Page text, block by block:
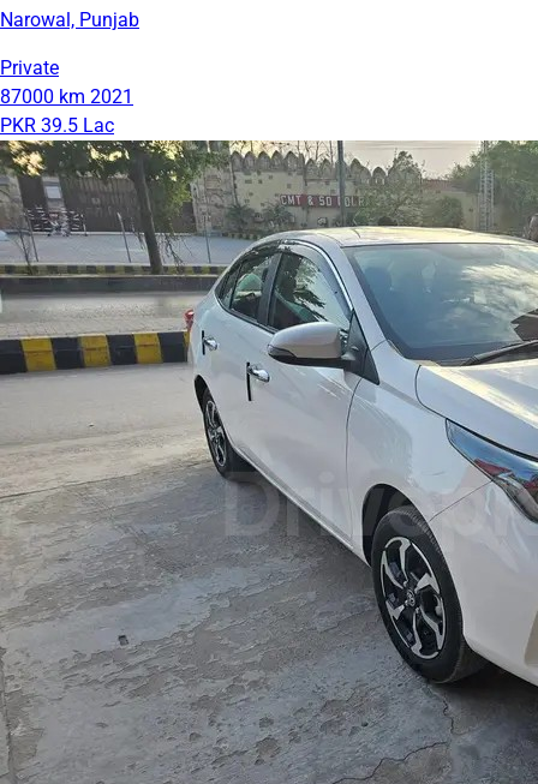
Narowal, Punjab
Private
87000 km 2021
PKR 39.5 Lac